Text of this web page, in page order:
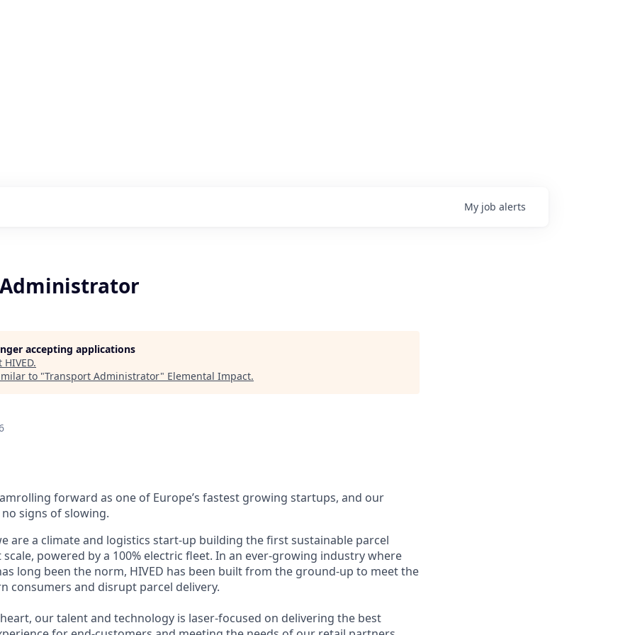
My job alerts
accepting applications
HIVED.
to "Transport Administrator" Elemental Impact.
forward as one of Europe’s fastest growing startups, and our
signs of slowing.
are a climate and logistics start-up building the first sustainable parcel
powered by a 100% electric fleet. In an ever-growing industry where
long been the norm, HIVED has been built from the ground-up to meet the
consumers and disrupt parcel delivery.
our talent and technology is laser-focused on delivering the best